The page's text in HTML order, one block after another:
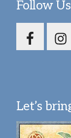
Follow
Let’s